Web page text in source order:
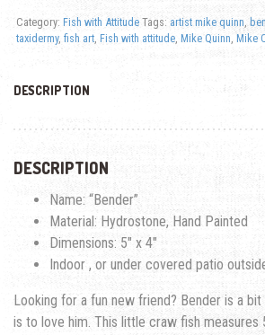
Category: Fish with Attitude Tags: artist mike quinn,
taxidermy, fish art, Fish with attitude, Mike Quinn, Mike
DESCRIPTION
DESCRIPTION
Name: “Bender”
Material: Hydrostone, Hand Painted
Dimensions: 5″ x 4″
Indoor , or under covered patio
Looking for a fun new friend? Bender is a
is to love him. This little craw fish measures